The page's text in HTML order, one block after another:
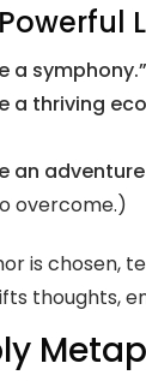
a symphony.”
a thriving
an
overcome.)
is chosen,
thoughts,